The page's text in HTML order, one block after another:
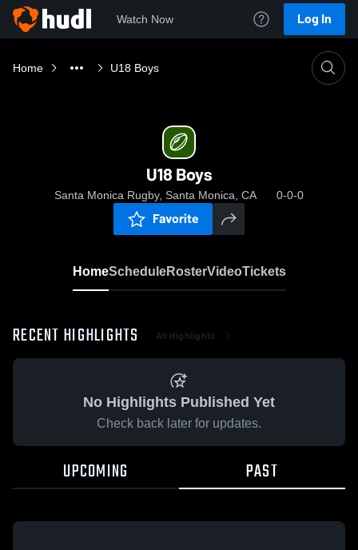
Watch Now Log In
Home U18 Boys
U18 Boys
Santa Monica Rugby, Santa Monica, CA 0-0-0
Favorite
HomeScheduleRosterVideoTickets
RECENT HIGHLIGHTS All Highlights
No Highlights Published Yet
Check back later for updates.
UPCOMING PAST